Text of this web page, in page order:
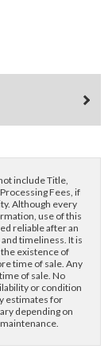
include Title,
Fees, if
Although every
use of this
reliable after an
timeliness. It is
existence of
time of sale. Any
of sale. No
or condition
estimates for
depending on